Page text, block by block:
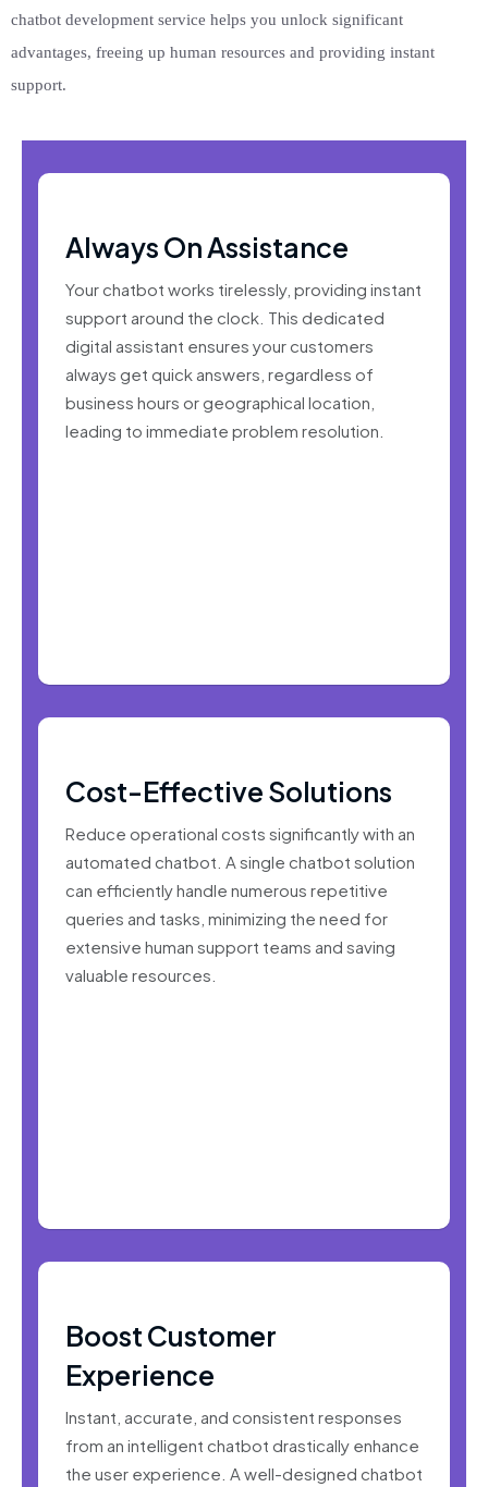
chatbot development service helps you unlock significant
advantages, freeing up human resources and providing instant
support.
Always On Assistance
Your chatbot works tirelessly, providing instant
support around the clock. This dedicated
digital assistant ensures your customers
always get quick answers, regardless of
business hours or geographical location,
leading to immediate problem resolution.
Cost-Effective Solutions
Reduce operational costs significantly with an
automated chatbot. A single chatbot solution
can efficiently handle numerous repetitive
queries and tasks, minimizing the need for
extensive human support teams and saving
valuable resources.
Boost Customer
Experience
Instant, accurate, and consistent responses
from an intelligent chatbot drastically enhance
the user experience. A well-designed chatbot